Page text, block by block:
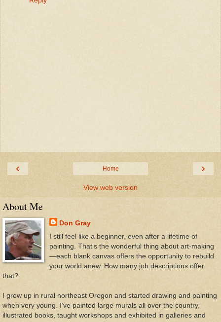
‹ ›
Home
View web version
About Me
Don Gray
I still feel like a beginner, even after a lifetime of
painting. That’s the wonderful thing about art-making
—each blank canvas offers the opportunity to rebuild
your world anew. How many job descriptions offer
that?
I grew up in rural northeast Oregon and started drawing and painting
when very young. I’ve painted large murals all over the country,
illustrated books, taught workshops and exhibited in galleries and